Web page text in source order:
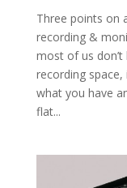
Three points on
recording &
most of us
recording
what you have
flat...